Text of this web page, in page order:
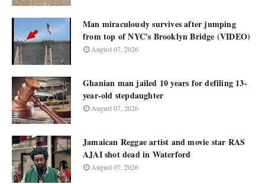
Man miraculously survives after jumping
from top of NYC's Brooklyn Bridge (VIDEO)
August 07, 2026
Ghanian man jailed 10 years for defiling 13-
year-old stepdaughter
August 07, 2026
Jamaican Reggae artist and movie star RAS
AJAI shot dead in Waterford
August 07, 2026